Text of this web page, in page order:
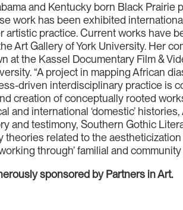
and Kentucky born Black Prairie
work has been exhibited
practice. Current works have
Art Gallery of York University. Her
at the Kassel Documentary Film &
“A project in mapping African
driven interdisciplinary practice is
creation of conceptually rooted
international ‘domestic’
and testimony, Southern Gothic
related to the aestheticization
through’ familial and community
sponsored by Partners in Art.